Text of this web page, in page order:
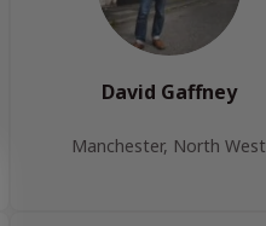
David Gaffney
Manchester, North West